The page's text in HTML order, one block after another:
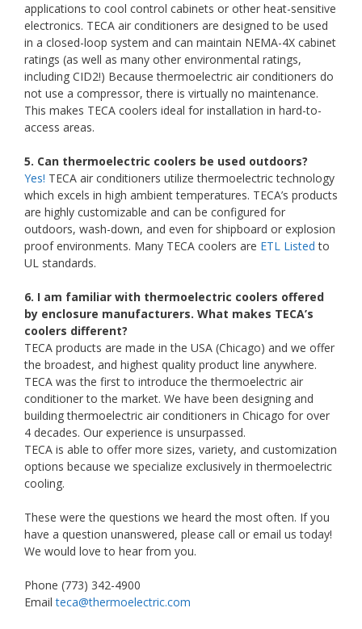
applications to cool control cabinets or other heat-sensitive
electronics. TECA air conditioners are designed to be used
in a closed-loop system and can maintain NEMA-4X cabinet
ratings (as well as many other environmental ratings,
including CID2!) Because thermoelectric air conditioners do
not use a compressor, there is virtually no maintenance.
This makes TECA coolers ideal for installation in hard-to-
access areas.
5. Can thermoelectric coolers be used outdoors?
Yes! TECA air conditioners utilize thermoelectric technology
which excels in high ambient temperatures. TECA’s products
are highly customizable and can be configured for
outdoors, wash-down, and even for shipboard or explosion
proof environments. Many TECA coolers are ETL Listed to
UL standards.
6. I am familiar with thermoelectric coolers offered
by enclosure manufacturers. What makes TECA’s
coolers different?
TECA products are made in the USA (Chicago) and we offer
the broadest, and highest quality product line anywhere.
TECA was the first to introduce the thermoelectric air
conditioner to the market. We have been designing and
building thermoelectric air conditioners in Chicago for over
4 decades. Our experience is unsurpassed.
TECA is able to offer more sizes, variety, and customization
options because we specialize exclusively in thermoelectric
cooling.
These were the questions we heard the most often. If you
have a question unanswered, please call or email us today!
We would love to hear from you.
Phone (773) 342-4900
Emailteca@thermoelectric.com